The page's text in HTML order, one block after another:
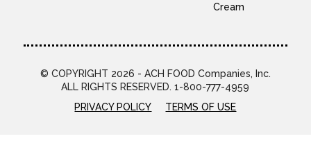
Cream
© COPYRIGHT 2026 - ACH FOOD Companies, Inc.
ALL RIGHTS RESERVED. 1-800-777-4959
PRIVACY POLICY
TERMS OF USE